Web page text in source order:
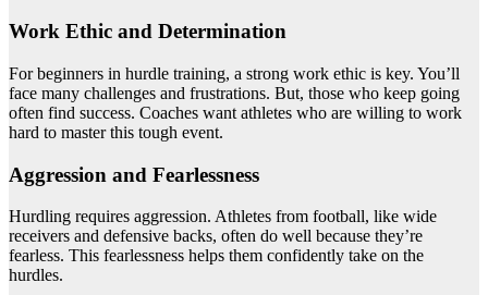
Work Ethic and Determination
For beginners in hurdle training, a strong work ethic is key. You’ll
face many challenges and frustrations. But, those who keep going
often find success. Coaches want athletes who are willing to work
hard to master this tough event.
Aggression and Fearlessness
Hurdling requires aggression. Athletes from football, like wide
receivers and defensive backs, often do well because they’re
fearless. This fearlessness helps them confidently take on the
hurdles.